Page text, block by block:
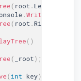
( root . Left
.Write
( root . Right
( )
( _root) ;
(int key)